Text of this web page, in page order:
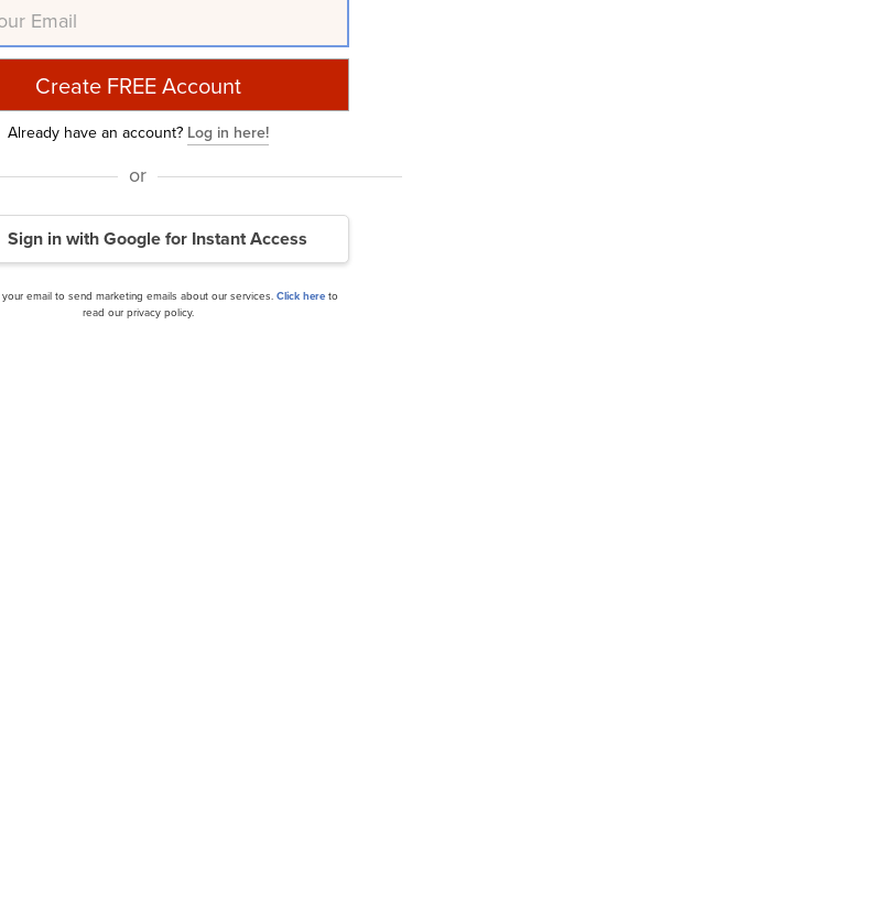
within a shorter timeframe. If you are looking for an AI stock that
at less than 5 times its earnings, check out our report about
, where we shared best up and coming stocks
Artisan Small Cap Fund reduced its position in SharkNinja, Inc.
elevated valuation expectations and a more matured investment
ourhedge fund investor letters Q4 2024
investors.
Already have an account? Log in here!
or
Sign in with Googlefor Instant Access
email to send marketing emails about our services. Click hereto
read our privacy policy.